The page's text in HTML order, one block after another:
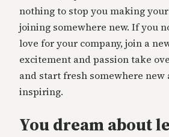
nothing to stop you making
joining somewhere new. If you
love for your company, join a
excitement and passion take
and start fresh somewhere new
inspiring.
You dream about